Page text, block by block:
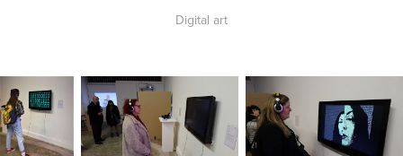
Digital art